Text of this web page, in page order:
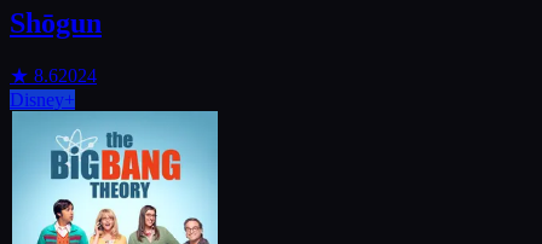
Shōgun
★ 8.62024
Disney+